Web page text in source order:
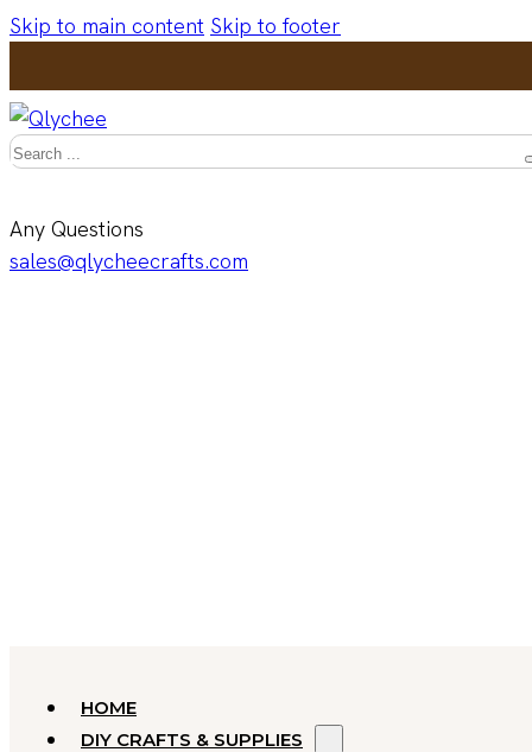
Skip to main content Skip to footer
Search
Any Questions
sales@qlycheecrafts.com
HOME
DIY CRAFTS & SUPPLIES